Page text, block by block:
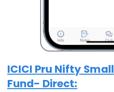
ICICI Pru Nifty
Fund- Direct: